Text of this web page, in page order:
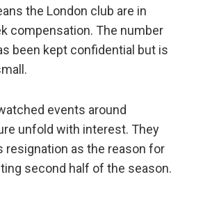
the London club are in
compensation. The number
been kept confidential but is
events around
unfold with interest. They
resignation as the reason for
second half of the season.